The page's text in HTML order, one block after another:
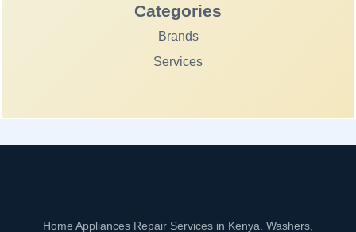
Categories
Brands
Services
Home Appliances Repair Services in Kenya. Washers,